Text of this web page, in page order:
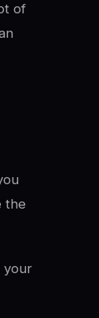
of
the
your